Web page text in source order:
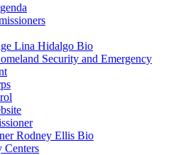
Lina Hidalgo Bio
Security and Emergency
Rodney Ellis Bio
Centers